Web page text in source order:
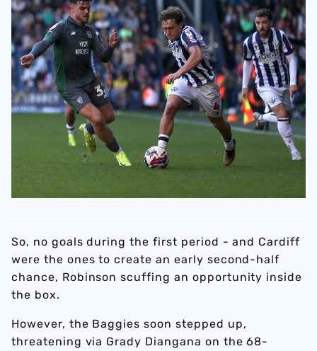
So, no goals during the first period - and Cardiff
were the ones to create an early second-half
chance, Robinson scuffing an opportunity inside
the box.
However, the Baggies soon stepped up,
threatening via Grady Diangana on the 68-